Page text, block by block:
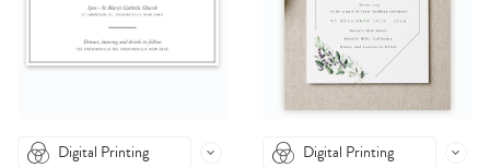
Digital Printing Digital Printing